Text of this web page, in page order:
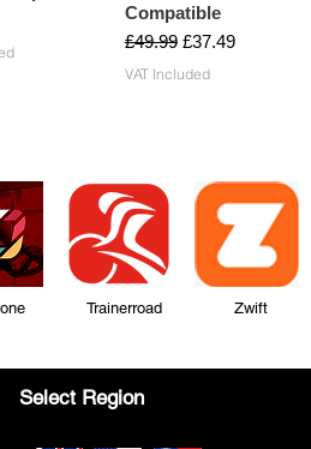
Compatible
Regular Price
£49.99 Sale Price
£37.49
VAT Included
Trainerroad Zwift
Select Region